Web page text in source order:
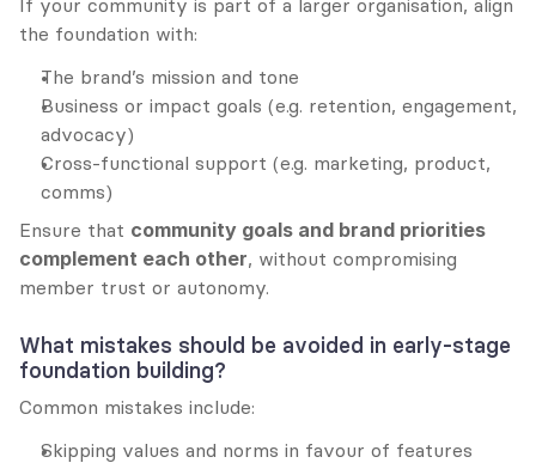
If your community is part of a larger organisation, align
the foundation with:
The brand’s mission and tone
Business or impact goals (e.g. retention, engagement,
advocacy)
Cross-functional support (e.g. marketing, product,
comms)
Ensure that community goals and brand priorities
complement each other, without compromising
member trust or autonomy.
What mistakes should be avoided in early-stage
foundation building?
Common mistakes include:
Skipping values and norms in favour of features